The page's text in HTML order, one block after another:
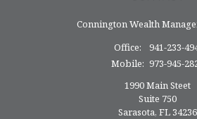
Connington Wealth
Office:
941-233-
Mobile: 973-945-
1990 Main Steet
Suite 750
Sarasota, FL34236